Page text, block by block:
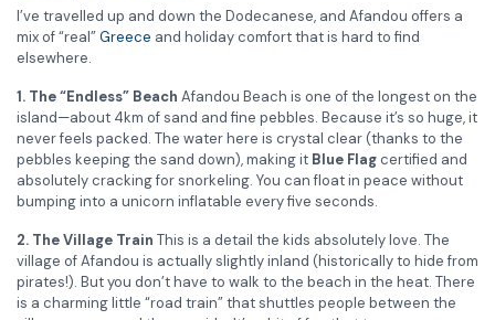
I’ve travelled up and down the Dodecanese, and Afandou offers a
mix of “real”Greece and holiday comfort that is hard to find
elsewhere.
1. The “Endless” Beach Afandou Beach is one of the longest on the
island—about 4km of sand and fine pebbles. Because it’s so huge, it
never feels packed. The water here is crystal clear (thanks to the
pebbles keeping the sand down), making it Blue Flagcertified and
absolutely cracking for snorkeling. You can float in peace without
bumping into a unicorn inflatable every five seconds.
2. The Village Train This is a detail the kids absolutely love. The
village of Afandou is actually slightly inland (historically to hide from
pirates!). But you don’t have to walk to the beach in the heat. There
is a charming little “road train” that shuttles people between the